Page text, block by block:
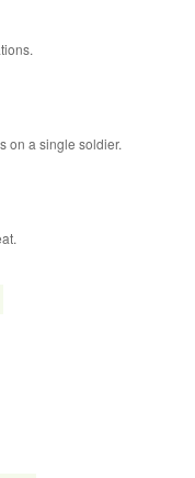
on a single soldier.